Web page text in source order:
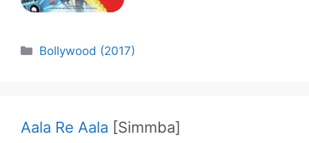
Categories
Bollywood (2017)
Aala Re Aala [Simmba]